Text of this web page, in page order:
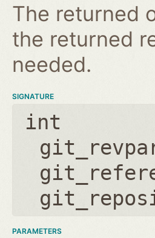
The returned
the returned
needed.
SIGNATURE
int
PARAMETERS